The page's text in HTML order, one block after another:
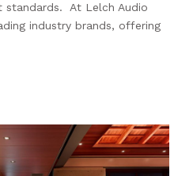
At Lelch Audio
industry brands, offering